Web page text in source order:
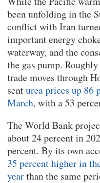
been unfolding in the
conflict with Iran
important energy
waterway, and the
the gas pump.
trade moves through
senturea prices up 86
March, with a 53
The World Bank
about 24 percent in
percent. By its own
35 percent higher in
yearthan the same